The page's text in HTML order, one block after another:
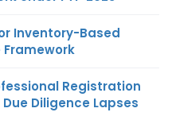
Inventory-Based
Registration
Diligence Lapses